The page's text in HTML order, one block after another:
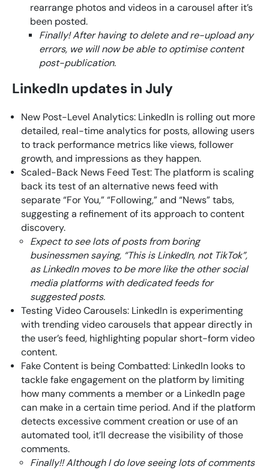
rearrange photos and videos in a carousel after it’s
been posted.
Finally! After having to delete and re-upload any
errors, we will now be able to optimise content
post-publication.
LinkedIn updates in July
New Post-Level Analytics: LinkedIn is rolling out more
detailed, real-time analytics for posts, allowing users
to track performance metrics like views, follower
growth, and impressions as they happen.
Scaled-Back News Feed Test: The platform is scaling
back its test of an alternative news feed with
separate “For You,” “Following,” and “News” tabs,
suggesting a refinement of its approach to content
discovery.
Expect to see lots of posts from boring
businessmen saying, “This is LinkedIn, not TikTok”,
as LinkedIn moves to be more like the other social
media platforms with dedicated feeds for
suggested posts.
Testing Video Carousels: LinkedIn is experimenting
with trending video carousels that appear directly in
the user’s feed, highlighting popular short-form video
content.
Fake Content is being Combatted: LinkedIn looks to
tackle fake engagement on the platform by limiting
how many comments a member or a LinkedIn page
can make in a certain time period. And if the platform
detects excessive comment creation or use of an
automated tool, it’ll decrease the visibility of those
comments.
Finally!! Although I do love seeing lots of comments